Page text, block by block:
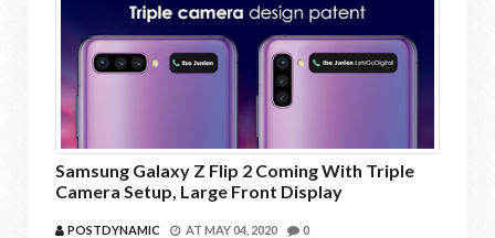
Samsung Galaxy Z Flip 2 Coming With Triple
Camera Setup, Large Front Display
POSTDYNAMIC AT MAY 04, 2020 0